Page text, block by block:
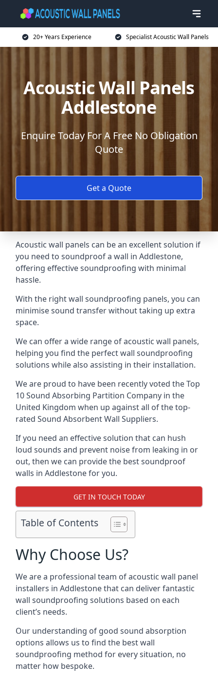
20+ Years Experience Specialist Acoustic Wall Panels
Acoustic Wall Panels
Addlestone
Enquire Today For A Free No Obligation
Quote
Get a Quote
Acoustic wall panels can be an excellent solution if
you need to soundproof a wall in Addlestone,
offering effective soundproofing with minimal
hassle.
With the right wall soundproofing panels, you can
minimise sound transfer without taking up extra
space.
We can offer a wide range of acoustic wall panels,
helping you find the perfect wall soundproofing
solutions while also assisting in their installation.
We are proud to have been recently voted theTop
10 Sound Absorbing Partition Company in the
United Kingdom when up against all of the top-
rated Sound Absorbent Wall Suppliers.
If you need an effective solution that can hush
loud sounds and prevent noise from leaking in or
out, then we can provide the best soundproof
walls in Addlestone for you.
GET IN TOUCH TODAY
Table of Contents
Why Choose Us?
We are a professional team of acoustic wall panel
installers in Addlestone that can deliver fantastic
wall soundproofing solutions based on each
client’s needs.
Our understanding of good sound absorption
options allows us to find the best wall
soundproofing method for every situation, no
matter how bespoke.